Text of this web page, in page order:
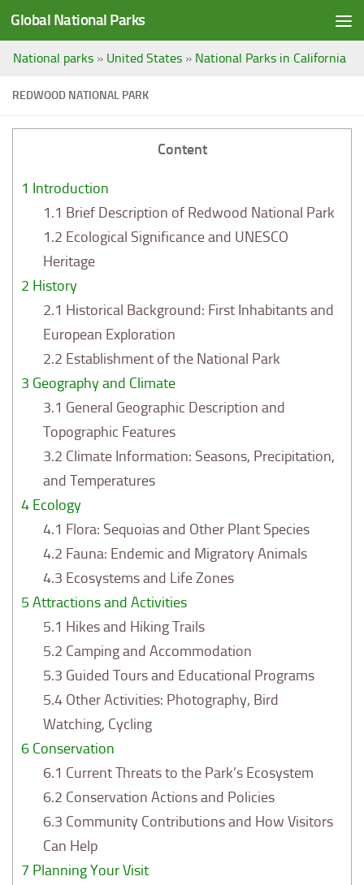
Saltar al contenido
Global National Parks
National parks » United States » National Parks in California
REDWOOD NATIONAL PARK
Content
1 Introduction
1.1 Brief Description of Redwood National Park
1.2 Ecological Significance and UNESCO
Heritage
2 History
2.1 Historical Background: First Inhabitants and
European Exploration
2.2 Establishment of the National Park
3 Geography and Climate
3.1 General Geographic Description and
Topographic Features
3.2 Climate Information: Seasons, Precipitation,
and Temperatures
4 Ecology
4.1 Flora: Sequoias and Other Plant Species
4.2 Fauna: Endemic and Migratory Animals
4.3 Ecosystems and Life Zones
5 Attractions and Activities
5.1 Hikes and Hiking Trails
5.2 Camping and Accommodation
5.3 Guided Tours and Educational Programs
5.4 Other Activities: Photography, Bird
Watching, Cycling
6 Conservation
6.1 Current Threats to the Park’s Ecosystem
6.2 Conservation Actions and Policies
6.3 Community Contributions and How Visitors
Can Help
7 Planning Your Visit